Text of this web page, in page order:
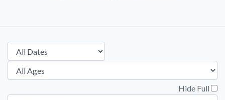
Hide Full